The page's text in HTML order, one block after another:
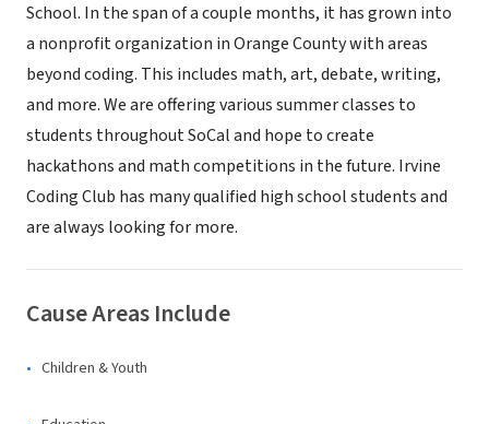
School. In the span of a couple months, it has grown into
a nonprofit organization in Orange County with areas
beyond coding. This includes math, art, debate, writing,
and more. We are offering various summer classes to
students throughout SoCal and hope to create
hackathons and math competitions in the future. Irvine
Coding Club has many qualified high school students and
are always looking for more.
Cause Areas Include
Children & Youth